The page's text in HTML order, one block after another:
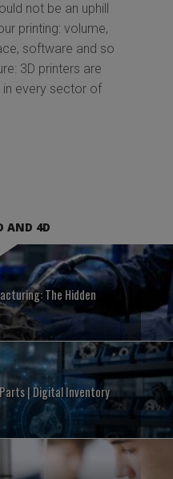
not be an uphill
printing: volume,
software and so
3D printers are
in every sector of
AND 4D
The Hidden
| Digital Inventory